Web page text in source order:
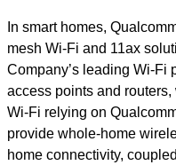
In smart homes,
mesh Wi-Fi and 11ax
Company’s leading Wi-Fi
access points and
Wi-Fi relying on
provide whole-home
home connectivity,